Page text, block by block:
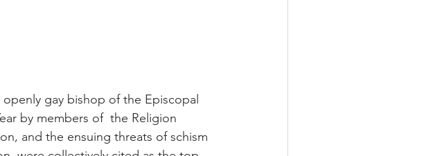
gay bishop of the Episcopal
by members of  the Religion
and the ensuing threats of schism